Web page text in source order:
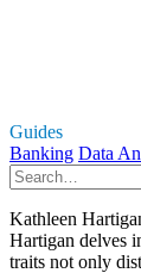
Guides
Banking Data
Kathleen
Hartigan delves
traits not only